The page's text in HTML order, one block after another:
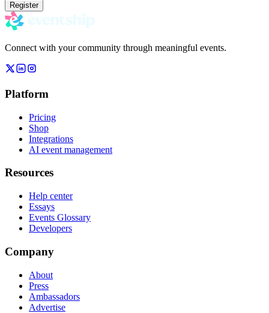
Register
Connect with your community through meaningful events.
Platform
Pricing
Shop
Integrations
AI event management
Resources
Help center
Essays
Events Glossary
Developers
Company
About
Press
Ambassadors
Advertise